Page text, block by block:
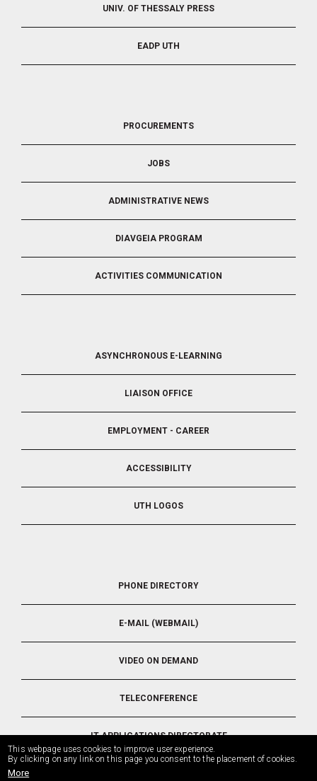
UNIV. OF THESSALY PRESS
EADP UTH
PROCUREMENTS
JOBS
ADMINISTRATIVE NEWS
DIAVGEIA PROGRAM
ACTIVITIES COMMUNICATION
ASYNCHRONOUS E-LEARNING
LIAISON OFFICE
EMPLOYMENT - CAREER
ACCESSIBILITY
UTH LOGOS
PHONE DIRECTORY
E-MAIL (WEBMAIL)
VIDEO ON DEMAND
TELECONFERENCE
IT APPLICATIONS DIRECTORATE
This webpage uses cookies to improve user experience.
By clicking on any link on this page you consent to the placement of cookies.
More